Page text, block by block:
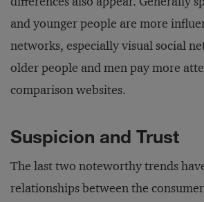
and younger people are more
networks, especially visual social
older people and men pay more
comparison websites.
Suspicion and Trust
The last two noteworthy trends
relationships between the